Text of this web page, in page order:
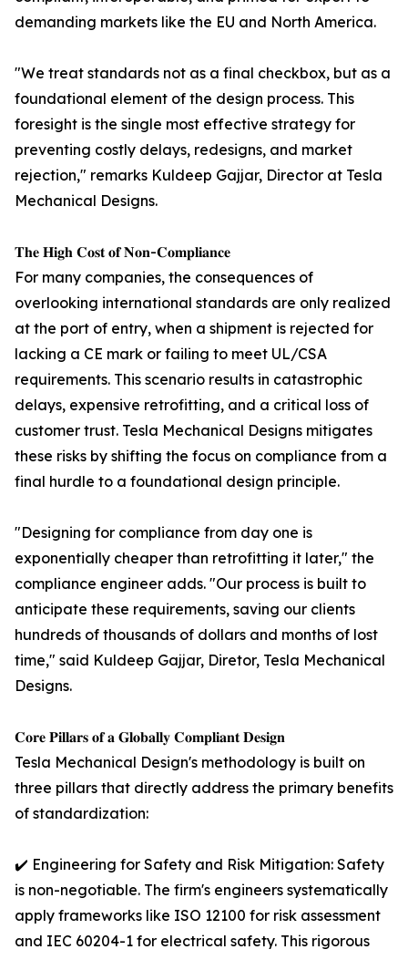
demanding markets like the EU and North America.
"We treat standards not as a final checkbox, but as a
foundational element of the design process. This
foresight is the single most effective strategy for
preventing costly delays, redesigns, and market
rejection," remarks Kuldeep Gajjar, Director at Tesla
Mechanical Designs.
𝐓𝐡𝐞 𝐇𝐢𝐠𝐡 𝐂𝐨𝐬𝐭 𝐨𝐟 𝐍𝐨𝐧-𝐂𝐨𝐦𝐩𝐥𝐢𝐚𝐧𝐜𝐞
For many companies, the consequences of
overlooking international standards are only realized
at the port of entry, when a shipment is rejected for
lacking a CE mark or failing to meet UL/CSA
requirements. This scenario results in catastrophic
delays, expensive retrofitting, and a critical loss of
customer trust. Tesla Mechanical Designs mitigates
these risks by shifting the focus on compliance from a
final hurdle to a foundational design principle.
"Designing for compliance from day one is
exponentially cheaper than retrofitting it later," the
compliance engineer adds. "Our process is built to
anticipate these requirements, saving our clients
hundreds of thousands of dollars and months of lost
time," said Kuldeep Gajjar, Diretor, Tesla Mechanical
Designs.
𝐂𝐨𝐫𝐞 𝐏𝐢𝐥𝐥𝐚𝐫𝐬 𝐨𝐟 𝐚 𝐆𝐥𝐨𝐛𝐚𝐥𝐥𝐲 𝐂𝐨𝐦𝐩𝐥𝐢𝐚𝐧𝐭 𝐃𝐞𝐬𝐢𝐠𝐧
Tesla Mechanical Design's methodology is built on
three pillars that directly address the primary benefits
of standardization:
✔️ Engineering for Safety and Risk Mitigation: Safety
is non-negotiable. The firm's engineers systematically
apply frameworks like ISO 12100 for risk assessment
and IEC 60204-1 for electrical safety. This rigorous